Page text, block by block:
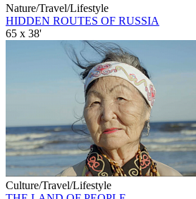
Nature/Travel/Lifestyle
HIDDEN ROUTES OF RUSSIA
65 x 38'
Culture/Travel/Lifestyle